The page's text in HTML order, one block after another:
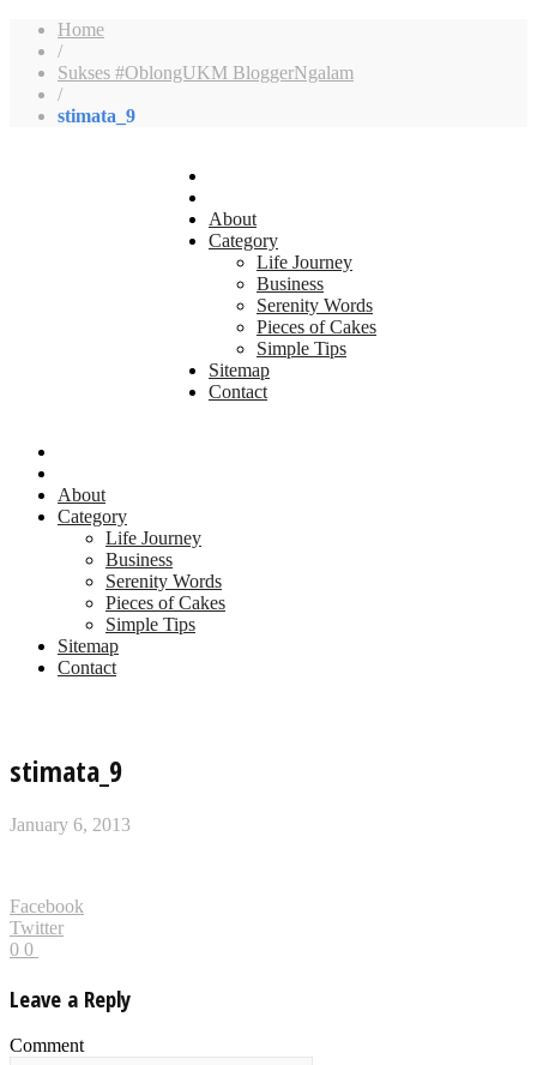
Home
/
Sukses #OblongUKM BloggerNgalam
/
stimata_9
About
Category
Life Journey
Business
Serenity Words
Pieces of Cakes
Simple Tips
Sitemap
Contact
About
Category
Life Journey
Business
Serenity Words
Pieces of Cakes
Simple Tips
Sitemap
Contact
stimata_9
January 6, 2013
Facebook
Twitter
0 0
Leave a Reply
Comment